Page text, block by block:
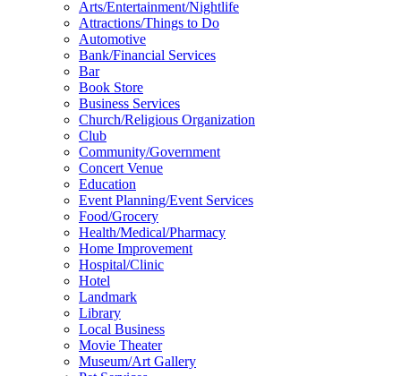
Arts/Entertainment/Nightlife
Attractions/Things to Do
Automotive
Bank/Financial Services
Bar
Book Store
Business Services
Church/Religious Organization
Club
Community/Government
Concert Venue
Education
Event Planning/Event Services
Food/Grocery
Health/Medical/Pharmacy
Home Improvement
Hospital/Clinic
Hotel
Landmark
Library
Local Business
Movie Theater
Museum/Art Gallery